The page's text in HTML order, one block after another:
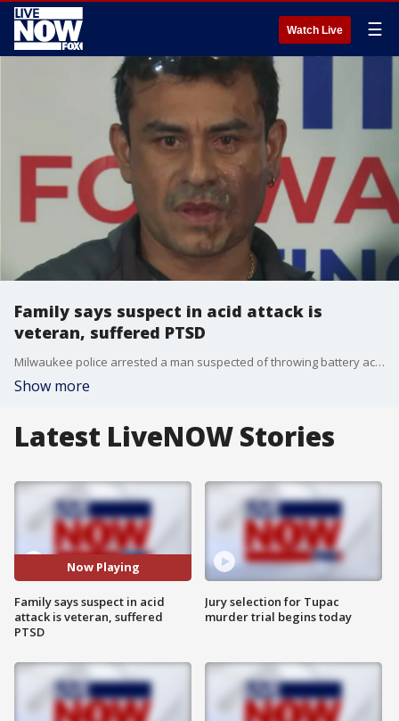
Watch Live ☰
Family says suspect in acid attack is
veteran, suffered PTSD
Milwaukee police arrested a man suspected of throwing battery acid on a Hispanic man who says his attacker asked him, ?Why did you come here and invade my country??
Show more
Latest LiveNOW Stories
Now Playing
Family says suspect in acid
attack is veteran, suffered
PTSD
Jury selection for Tupac
murder trial begins today